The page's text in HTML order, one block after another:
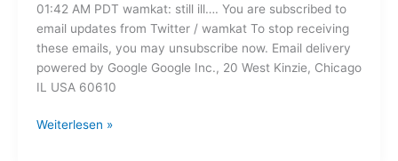
01:42 AM PDT wamkat: still ill…. You are subscribed to
email updates from Twitter / wamkat To stop receiving
these emails, you may unsubscribe now. Email delivery
powered by Google Google Inc., 20 West Kinzie, Chicago
IL USA 60610
Twitter
Weiterlesen »